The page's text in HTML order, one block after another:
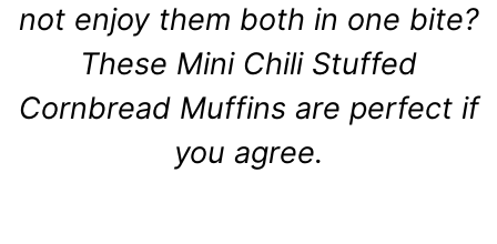
not enjoy them both in one bite?
These Mini Chili Stuffed
Cornbread Muffins are perfect if
you agree.